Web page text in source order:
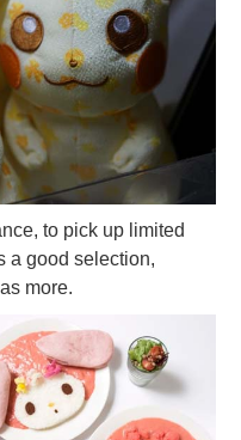
to pick up limited
a good selection,
more.